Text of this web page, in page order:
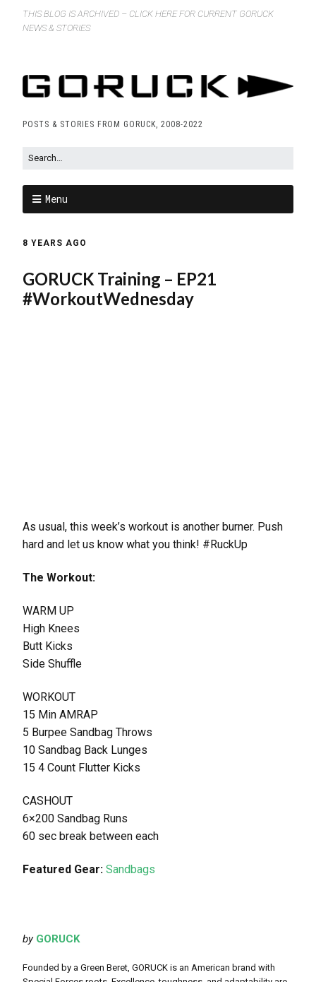
THIS BLOG IS ARCHIVED – CLICK HERE FOR CURRENT GORUCK
NEWS & STORIES
POSTS & STORIES FROM GORUCK, 2008-2022
Menu
8 YEARS AGO
GORUCK Training – EP21
#WorkoutWednesday
As usual, this week’s workout is another burner. Push
hard and let us know what you think! #RuckUp
The Workout:
WARM UP
High Knees
Butt Kicks
Side Shuffle
WORKOUT
15 Min AMRAP
5 Burpee Sandbag Throws
10 Sandbag Back Lunges
15 4 Count Flutter Kicks
CASHOUT
6×200 Sandbag Runs
60 sec break between each
Featured Gear: Sandbags
by GORUCK
Founded by a Green Beret, GORUCK is an American brand with